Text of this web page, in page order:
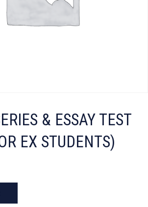
& ESSAY TEST
EX STUDENTS)